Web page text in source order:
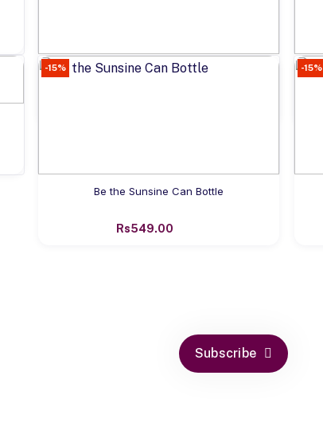
Add to cart
Personalized Shaker Bottle for Kids
-15%
Add to cart
Be the Sunsine Can Bottle
Rs549.00
-15%
Subscribe